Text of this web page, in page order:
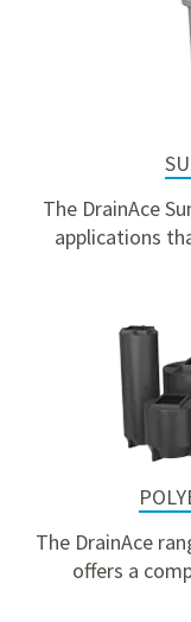
The DrainAce
applications
The DrainAce
offers a